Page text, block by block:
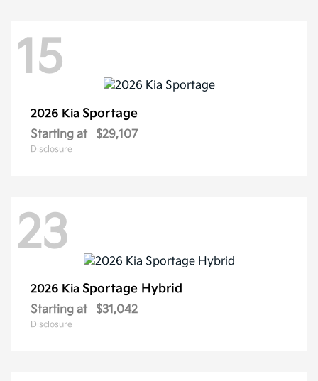
15
2026 Kia Sportage
Starting at $29,107
Disclosure
23
2026 Kia Sportage Hybrid
Starting at $31,042
Disclosure